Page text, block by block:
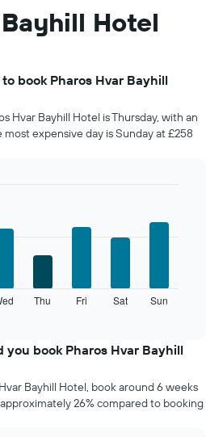
Hotel
book Pharos Hvar Bayhill
Hvar Bayhill Hotel is Thursday, with an
most expensive day is Sunday at £258
Thu Fri Sat Sun
you book Pharos Hvar Bayhill
Bayhill Hotel, book around 6 weeks
26% compared to booking